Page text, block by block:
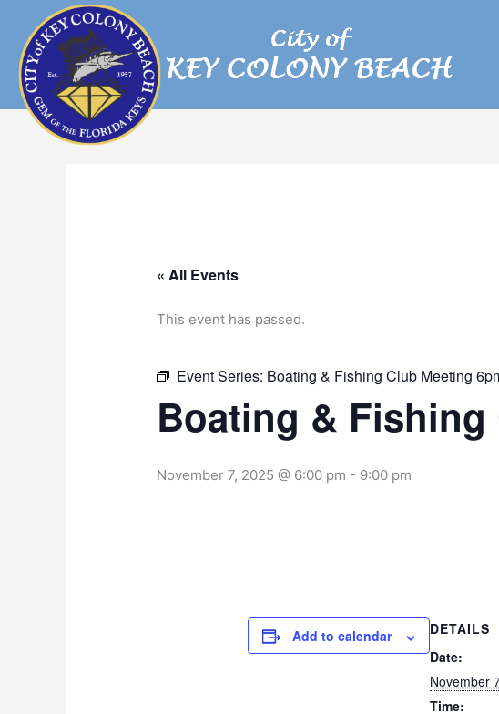
content
« All Events
This event has passed.
Event Series: Boating & Fishing Club Meeting
Boating &
November 7, 2025 @ 6:00 pm - 9:00 pm
Add to calendar
DETAILS
Date:
November
Time: